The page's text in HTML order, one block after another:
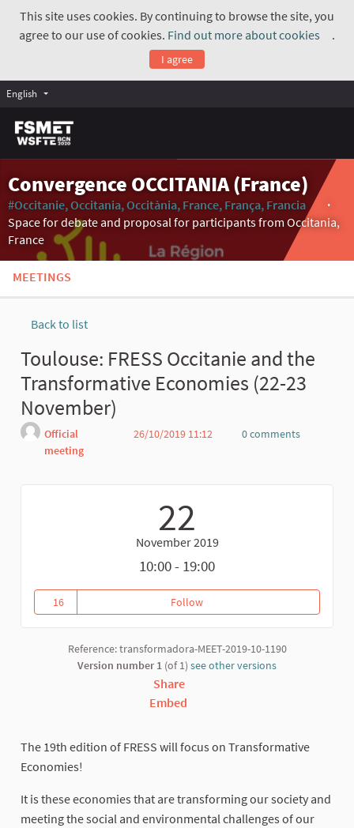
This site uses cookies. By continuing to browse the site, you
agree to our use of cookies. Find out more about cookies
.
I agree
English
Convergence OCCITANIA (France)
#Occitanie, Occitania, Occitània, France, França, Francia
Space for debate and proposal for participants from Occitania,
France
MEETINGS
Back to list
Toulouse: FRESS Occitanie and the
Transformative Economies (22-23
November)
Official
meeting
26/10/2019 11:12
0 comments
22
November 2019
10:00 - 19:00
16
16 followers
Follow
Reference: transformadora-MEET-2019-10-1190
Version number 1 (of 1) see other versions
Share
Embed
The 19th edition of FRESS will focus on Transformative
Economies!
It is these economies that are transforming our society and
meeting the social and environmental challenges of our